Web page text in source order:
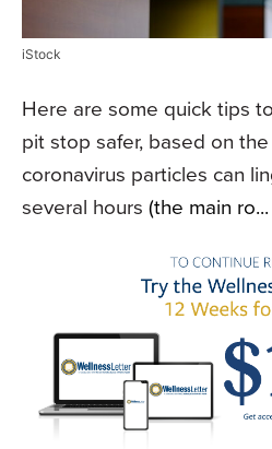
iStock
Here are some quick tips
pit stop safer, based on
coronavirus particles can
several hours (the main ro...